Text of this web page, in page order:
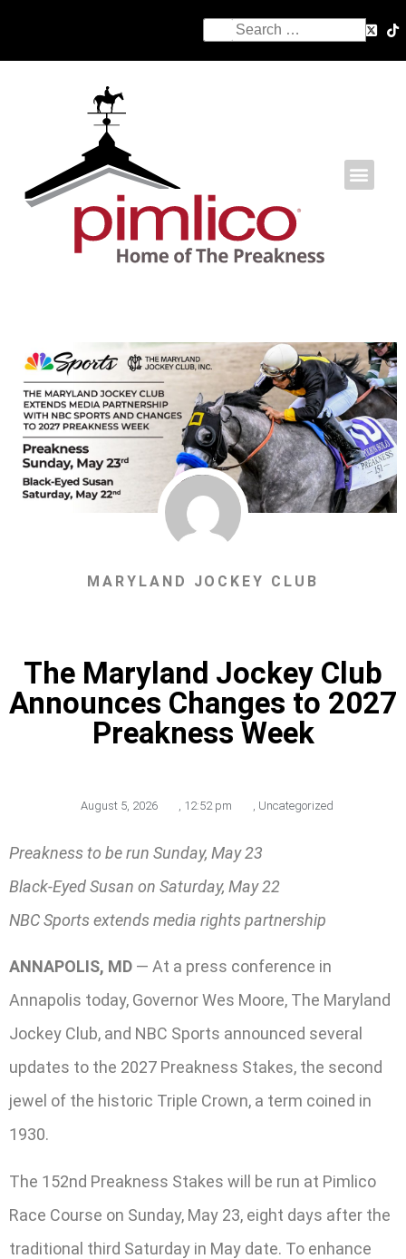
MARYLAND JOCKEY CLUB
The Maryland Jockey Club
Announces Changes to 2027
Preakness Week
August 5, 2026 , 12:52 pm , Uncategorized
Preakness to be run Sunday, May 23
Black-Eyed Susan on Saturday, May 22
NBC Sports extends media rights partnership
ANNAPOLIS, MD — At a press conference in
Annapolis today, Governor Wes Moore, The Maryland
Jockey Club, and NBC Sports announced several
updates to the 2027 Preakness Stakes, the second
jewel of the historic Triple Crown, a term coined in
1930.
The 152nd Preakness Stakes will be run at Pimlico
Race Course on Sunday, May 23, eight days after the
traditional third Saturday in May date. To enhance